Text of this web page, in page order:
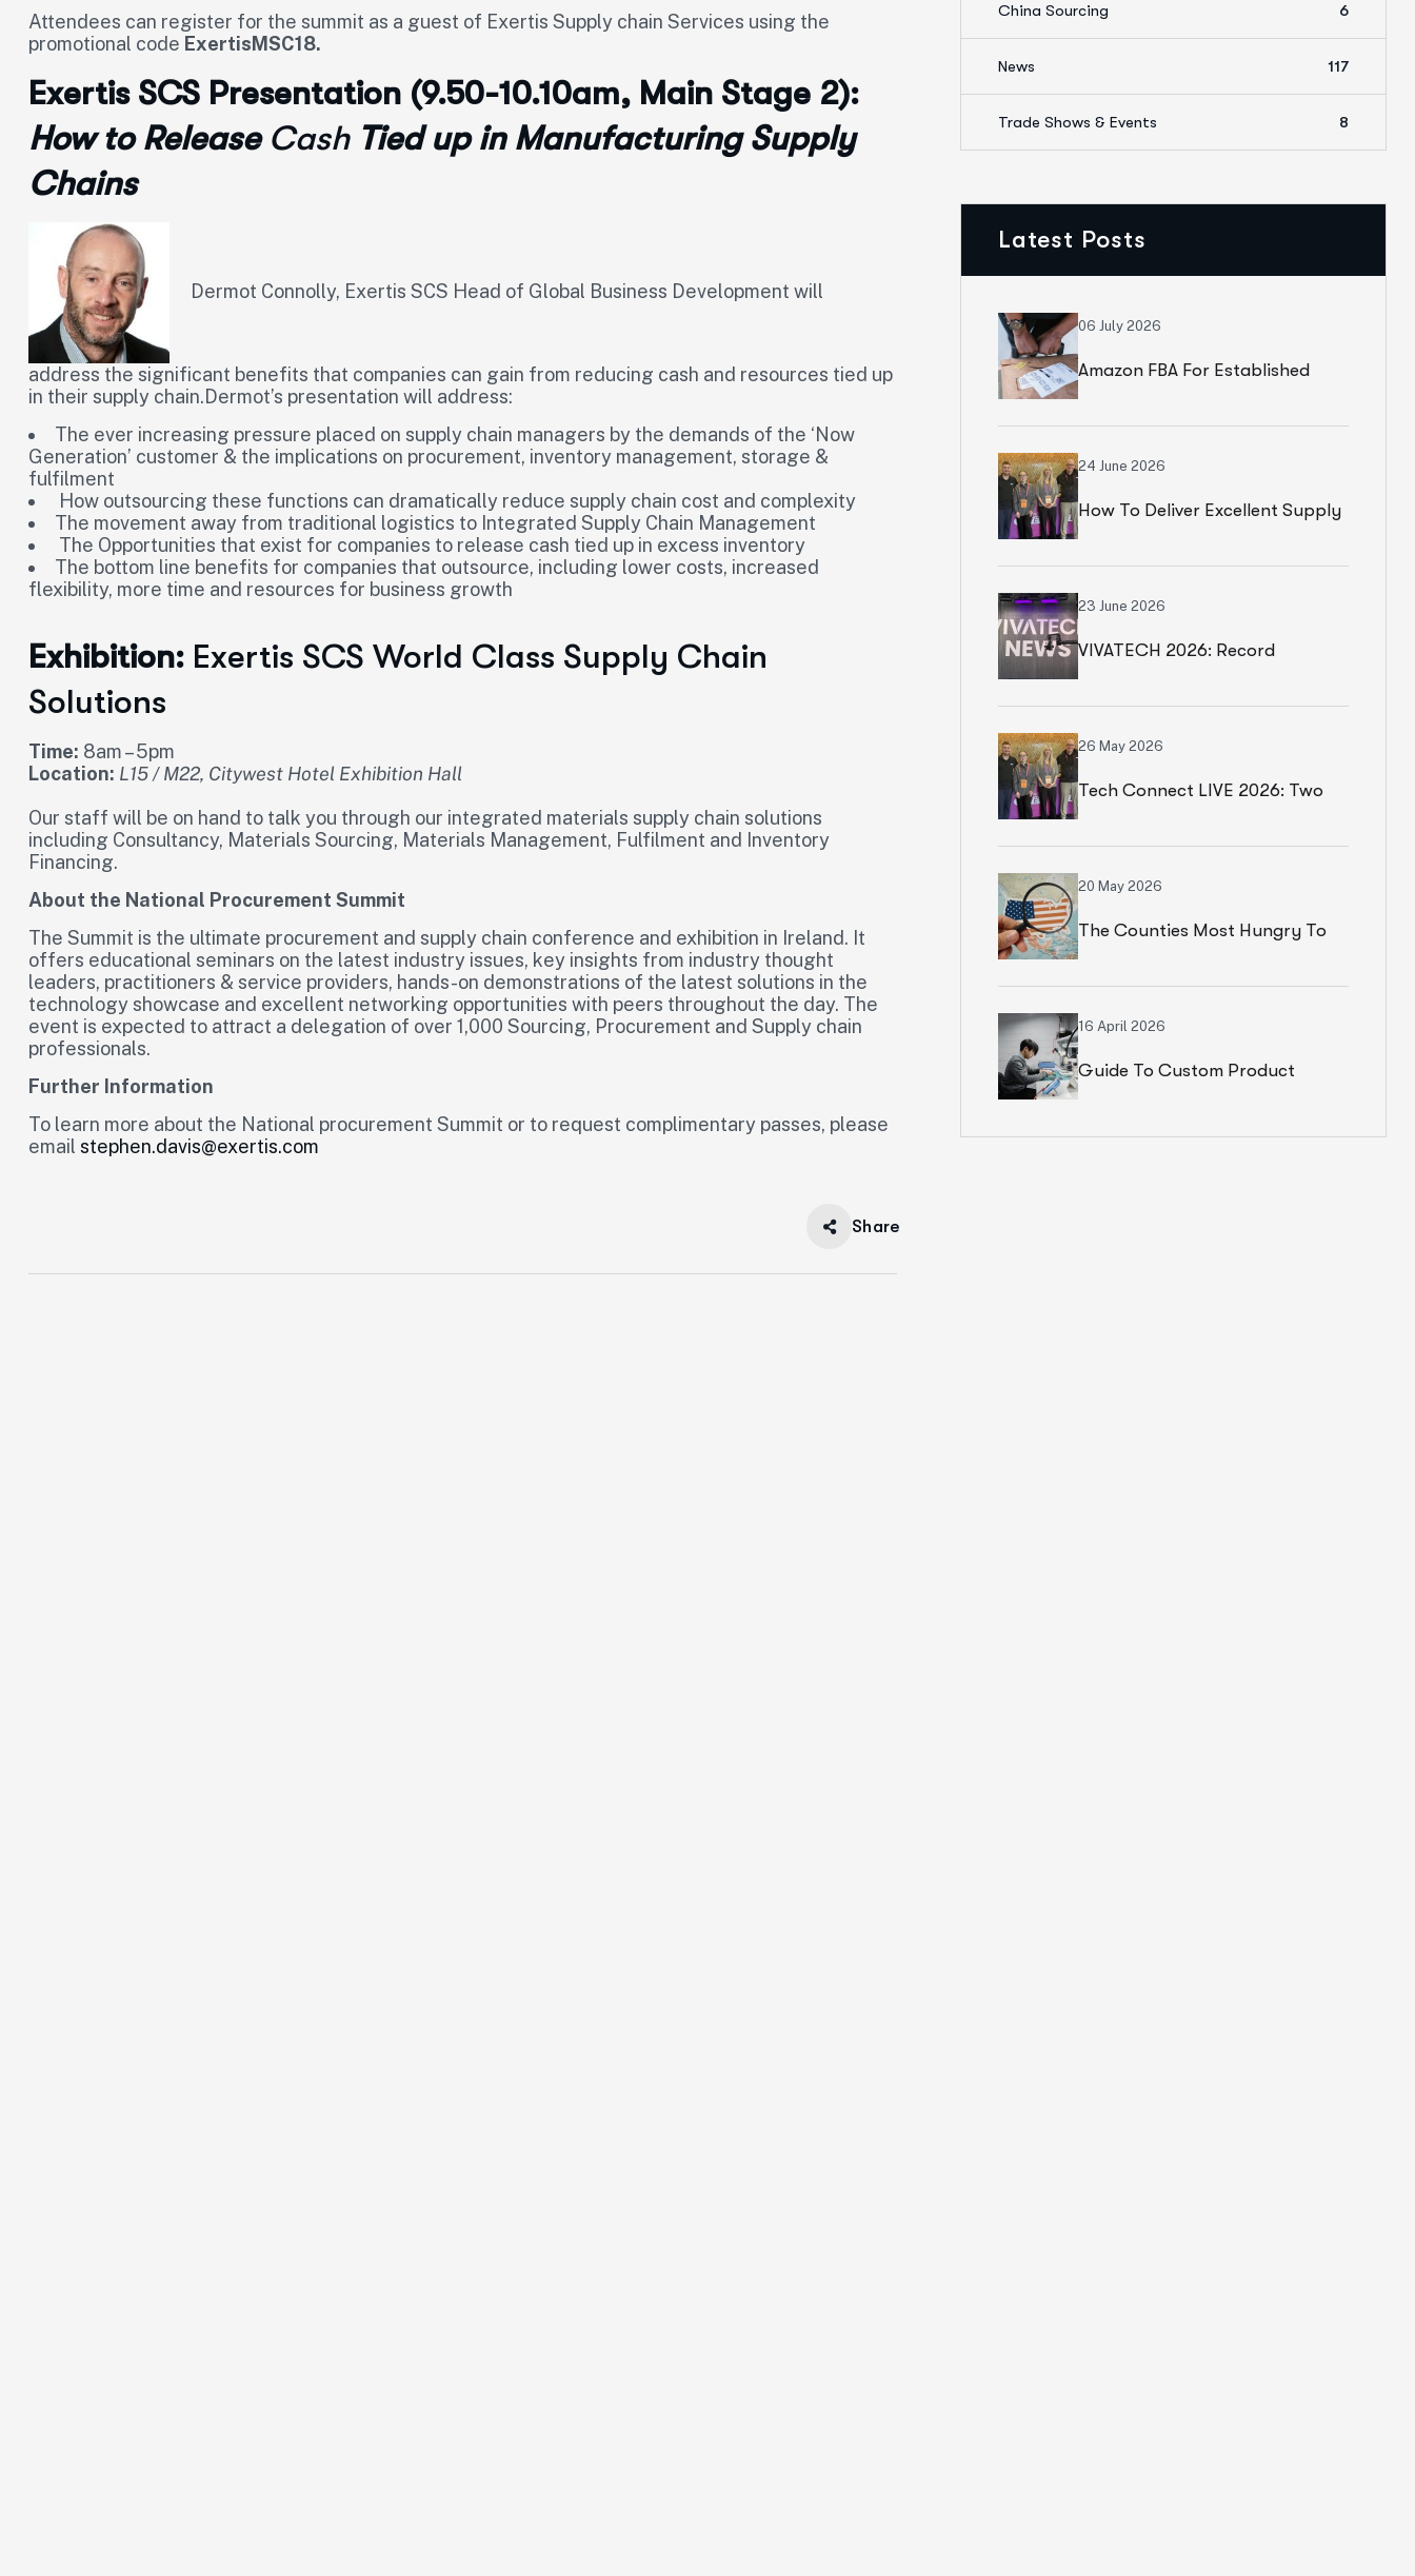
Attendees can register for the summit as a guest of Exertis Supply chain Services using the
promotional code ExertisMSC18.
Exertis SCS Presentation (9.50-10.10am, Main Stage 2):
How to ReleaseCashTied up in Manufacturing Supply
Chains
Dermot Connolly, Exertis SCS Head of Global Business Development will
address the significant benefits that companies can gain from reducing cash and resources tied up
in their supply chain.Dermot’s presentation will address:
The ever increasing pressure placed on supply chain managers by the demands of the ‘Now
Generation’ customer & the implications on procurement, inventory management, storage &
fulfilment
How outsourcing these functions can dramatically reduce supply chain cost and complexity
The movement away from traditional logistics to Integrated Supply Chain Management
The Opportunities that exist for companies to release cash tied up in excess inventory
The bottom line benefits for companies that outsource, including lower costs, increased
flexibility, more time and resources for business growth
Exhibition: Exertis SCS World Class Supply Chain
Solutions
Time: 8am – 5pm
Location: L15 / M22, Citywest Hotel Exhibition Hall
Our staff will be on hand to talk you through our integrated materials supply chain solutions
including Consultancy, Materials Sourcing, Materials Management, Fulfilment and Inventory
Financing.
About the National Procurement Summit
The Summit is the ultimate procurement and supply chain conference and exhibition in Ireland. It
offers educational seminars on the latest industry issues, key insights from industry thought
leaders, practitioners & service providers, hands-on demonstrations of the latest solutions in the
technology showcase and excellent networking opportunities with peers throughout the day. The
event is expected to attract a delegation of over 1,000 Sourcing, Procurement and Supply chain
professionals.
Further Information
To learn more about the National procurement Summit or to request complimentary passes, please
email stephen.davis@exertis.com
Share
China Sourcing 6
News 117
Trade Shows & Events 8
Latest Posts
06 July 2026
Amazon FBA For Established
24 June 2026
How To Deliver Excellent Supply
23 June 2026
VIVATECH 2026: Record
26 May 2026
Tech Connect LIVE 2026: Two
20 May 2026
The Counties Most Hungry To
16 April 2026
Guide To Custom Product